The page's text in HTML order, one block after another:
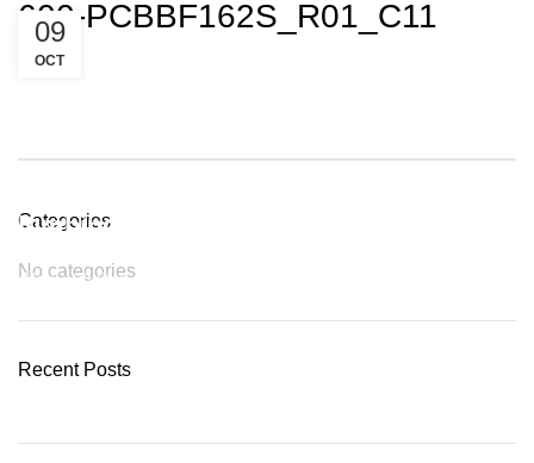
600-PCBBF162S_R01_C11
09
OCT
Categories
No categories
Recent Posts
Plumbing Install Discount
03 Nov – 03 Dec